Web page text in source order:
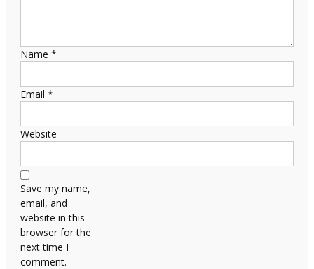
Name *
Email *
Website
Save my name,
email, and
website in this
browser for the
next time I
comment.